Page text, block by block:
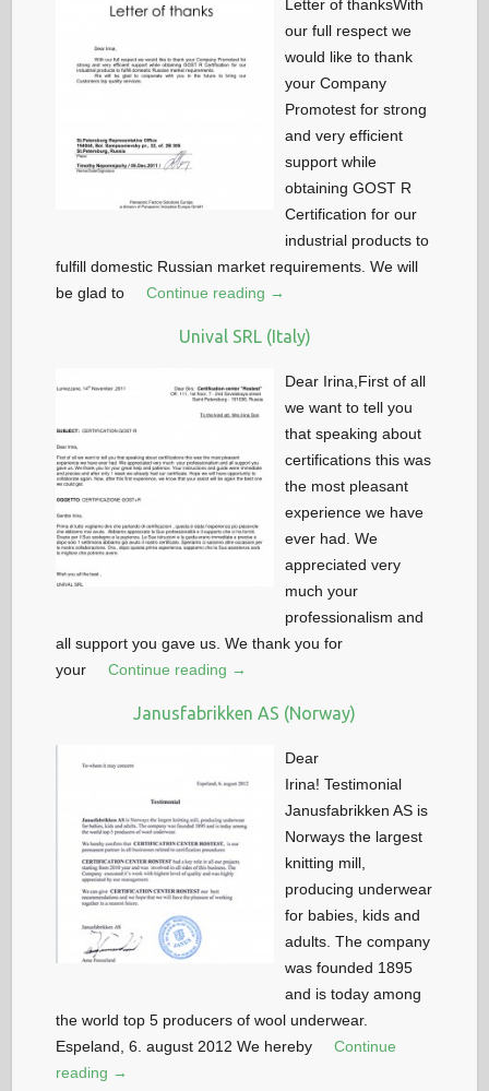
Letter of thanksWith
our full respect we
would like to thank
your Company
Promotest for strong
and very efficient
support while
obtaining GOST R
Certification for our
industrial products to
fulfill domestic Russian market requirements. We will
be glad to
Continue reading →
Unival SRL (Italy)
Dear Irina,First of all
we want to tell you
that speaking about
certifications this was
the most pleasant
experience we have
ever had. We
appreciated very
much your
professionalism and
all support you gave us. We thank you for
your
Continue reading →
Janusfabrikken AS (Norway)
Dear
Irina! Testimonial
Janusfabrikken AS is
Norways the largest
knitting mill,
producing underwear
for babies, kids and
adults. The company
was founded 1895
and is today among
the world top 5 producers of wool underwear.
Espeland, 6. august 2012 We hereby
Continue
reading →